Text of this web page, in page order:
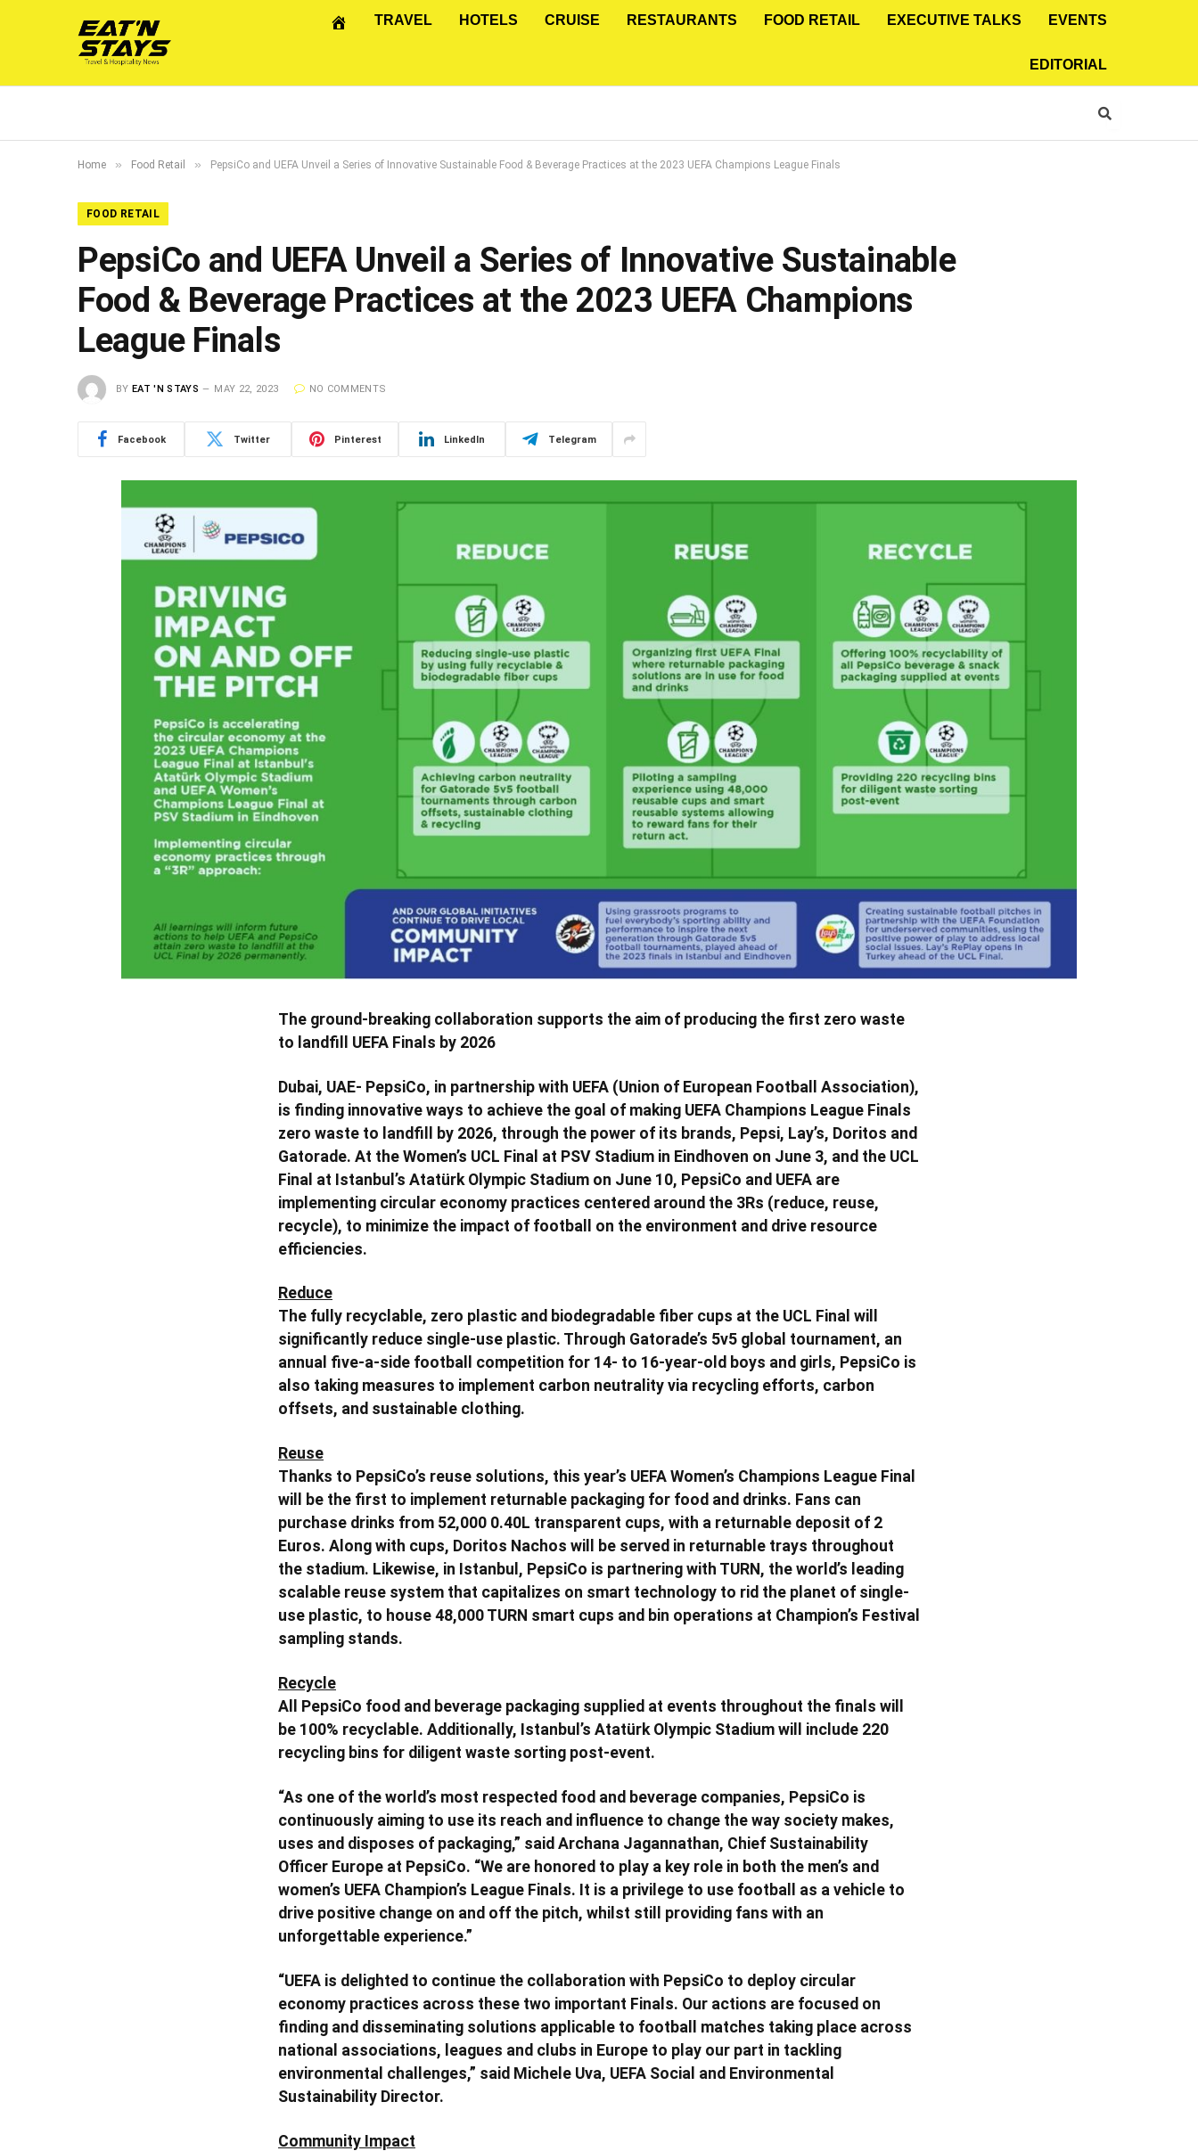
TRAVEL HOTELS CRUISE RESTAURANTS FOOD RETAIL EXECUTIVE TALKS EVENTS
EDITORIAL
Home » Food Retail » PepsiCo and UEFA Unveil a Series of Innovative Sustainable Food & Beverage Practices at the 2023 UEFA Champions League Finals
FOOD RETAIL
PepsiCo and UEFA Unveil a Series of Innovative Sustainable
Food & Beverage Practices at the 2023 UEFA Champions
League Finals
BY EAT 'N STAYS MAY 22, 2023 NO COMMENTS
Facebook Twitter Pinterest LinkedIn Telegram
The ground-breaking collaboration supports the aim of producing the first zero waste
to landfill UEFA Finals by 2026
Dubai, UAE- PepsiCo, in partnership with UEFA (Union of European Football Association),
is finding innovative ways to achieve the goal of making UEFA Champions League Finals
zero waste to landfill by 2026, through the power of its brands, Pepsi, Lay’s, Doritos and
Gatorade. At the Women’s UCL Final at PSV Stadium in Eindhoven on June 3, and the UCL
Final at Istanbul’s Atatürk Olympic Stadium on June 10, PepsiCo and UEFA are
implementing circular economy practices centered around the 3Rs (reduce, reuse,
recycle), to minimize the impact of football on the environment and drive resource
efficiencies.
Reduce
The fully recyclable, zero plastic and biodegradable fiber cups at the UCL Final will
significantly reduce single-use plastic. Through Gatorade’s 5v5 global tournament, an
annual five-a-side football competition for 14- to 16-year-old boys and girls, PepsiCo is
also taking measures to implement carbon neutrality via recycling efforts, carbon
offsets, and sustainable clothing.
Reuse
Thanks to PepsiCo’s reuse solutions, this year’s UEFA Women’s Champions League Final
will be the first to implement returnable packaging for food and drinks. Fans can
purchase drinks from 52,000 0.40L transparent cups, with a returnable deposit of 2
Euros. Along with cups, Doritos Nachos will be served in returnable trays throughout
the stadium. Likewise, in Istanbul, PepsiCo is partnering with TURN, the world’s leading
scalable reuse system that capitalizes on smart technology to rid the planet of single-
use plastic, to house 48,000 TURN smart cups and bin operations at Champion’s Festival
sampling stands.
Recycle
All PepsiCo food and beverage packaging supplied at events throughout the finals will
be 100% recyclable. Additionally, Istanbul’s Atatürk Olympic Stadium will include 220
recycling bins for diligent waste sorting post-event.
“As one of the world’s most respected food and beverage companies, PepsiCo is
continuously aiming to use its reach and influence to change the way society makes,
uses and disposes of packaging,” said Archana Jagannathan, Chief Sustainability
Officer Europe at PepsiCo. “We are honored to play a key role in both the men’s and
women’s UEFA Champion’s League Finals. It is a privilege to use football as a vehicle to
drive positive change on and off the pitch, whilst still providing fans with an
unforgettable experience.”
“UEFA is delighted to continue the collaboration with PepsiCo to deploy circular
economy practices across these two important Finals. Our actions are focused on
finding and disseminating solutions applicable to football matches taking place across
national associations, leagues and clubs in Europe to play our part in tackling
environmental challenges,” said Michele Uva, UEFA Social and Environmental
Sustainability Director.
Community Impact